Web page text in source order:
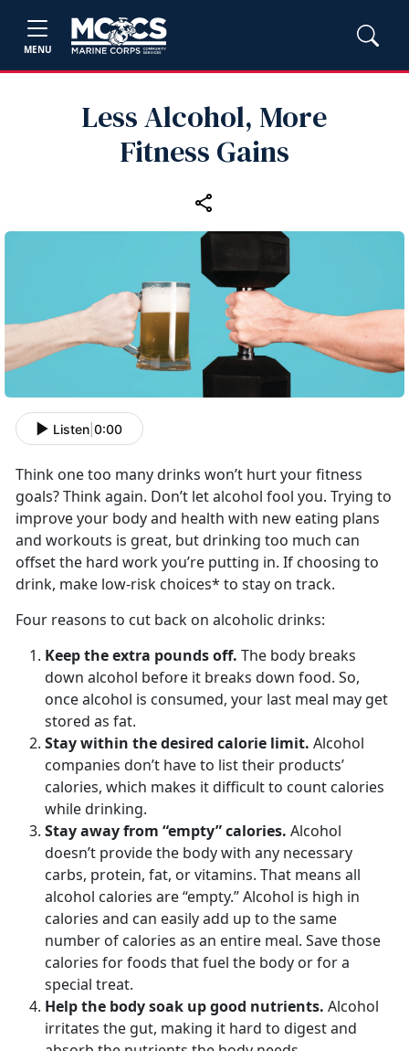
MENU
Less Alcohol, More
Fitness Gains
Listen 0:00
Think one too many drinks won’t hurt your fitness
goals? Think again. Don’t let alcohol fool you. Trying to
improve your body and health with new eating plans
and workouts is great, but drinking too much can
offset the hard work you’re putting in. If choosing to
drink, make low-risk choices* to stay on track.
Four reasons to cut back on alcoholic drinks:
Keep the extra pounds off. The body breaks
down alcohol before it breaks down food. So,
once alcohol is consumed, your last meal may get
stored as fat.
Stay within the desired calorie limit. Alcohol
companies don’t have to list their products’
calories, which makes it difficult to count calories
while drinking.
Stay away from “empty” calories. Alcohol
doesn’t provide the body with any necessary
carbs, protein, fat, or vitamins. That means all
alcohol calories are “empty.” Alcohol is high in
calories and can easily add up to the same
number of calories as an entire meal. Save those
calories for foods that fuel the body or for a
special treat.
Help the body soak up good nutrients. Alcohol
irritates the gut, making it hard to digest and